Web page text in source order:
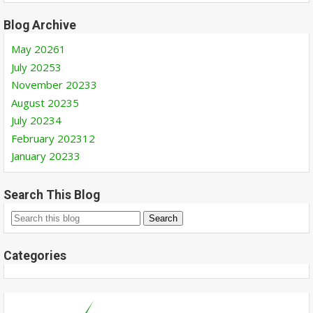
Blog Archive
May 20261
July 20253
November 20233
August 20235
July 20234
February 202312
January 20233
Search This Blog
Categories